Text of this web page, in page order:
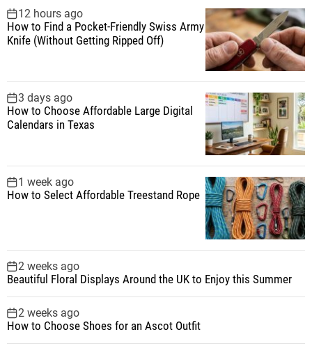
f
o
r
12 hours ago
How to Find a Pocket-Friendly Swiss Army
Knife (Without Getting Ripped Off)
3 days ago
How to Choose Affordable Large Digital
Calendars in Texas
1 week ago
How to Select Affordable Treestand Rope
2 weeks ago
Beautiful Floral Displays Around the UK to Enjoy this Summer
2 weeks ago
How to Choose Shoes for an Ascot Outfit